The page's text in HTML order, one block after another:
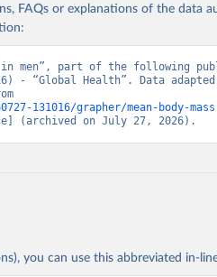
FAQs or explanations of the data
in men”, part of the following
- “Global Health”. Data
131016/grapher/mean-body-
(archived on July 27, 2026).
you can use this abbreviated in-